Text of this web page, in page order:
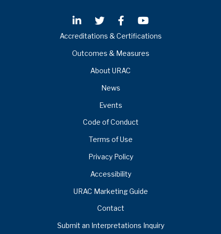
Accreditations & Certifications
Outcomes & Measures
About URAC
News
Events
Code of Conduct
Terms of Use
Privacy Policy
Accessibility
URAC Marketing Guide
Contact
Submit an Interpretations Inquiry